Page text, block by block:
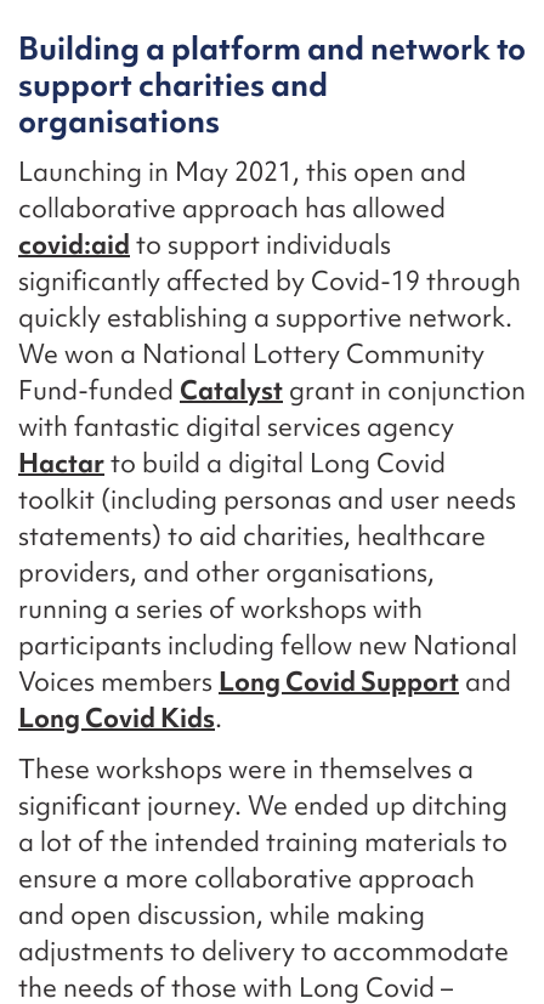
Building a platform and network to
support charities and
organisations
Launching in May 2021, this open and
collaborative approach has allowed
covid:aid to support individuals
significantly affected by Covid-19 through
quickly establishing a supportive network.
We won a National Lottery Community
Fund-funded Catalyst grant in conjunction
with fantastic digital services agency
Hactarto build a digital Long Covid
toolkit (including personas and user needs
statements) to aid charities, healthcare
providers, and other organisations,
running a series of workshops with
participants including fellow new National
Voices members Long Covid Support and
Long Covid Kids.
These workshops were in themselves a
significant journey. We ended up ditching
a lot of the intended training materials to
ensure a more collaborative approach
and open discussion, while making
adjustments to delivery to accommodate
the needs of those with Long Covid –